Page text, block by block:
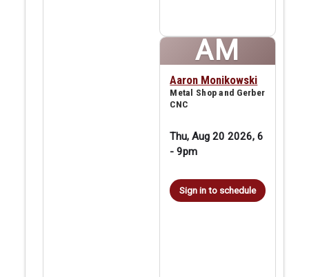
AM
Aaron Monikowski
Metal Shop and Gerber
CNC
Thu, Aug 20 2026, 6
-9pm
Sign in to schedule